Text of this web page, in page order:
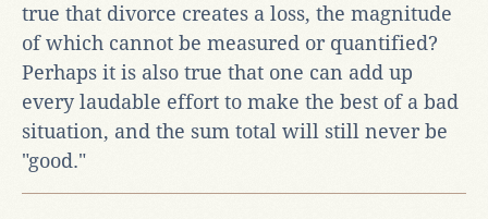
true that divorce creates a loss, the magnitude
of which cannot be measured or quantified?
Perhaps it is also true that one can add up
every laudable effort to make the best of a bad
situation, and the sum total will still never be
"good."